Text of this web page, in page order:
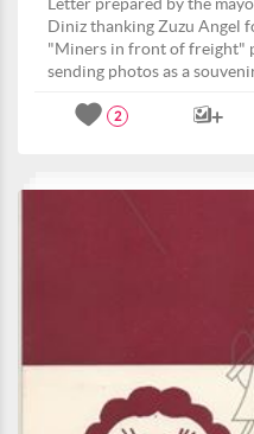
Diniz thanking Zuzu Angel
"Miners in front of freight"
sending photos as a
2